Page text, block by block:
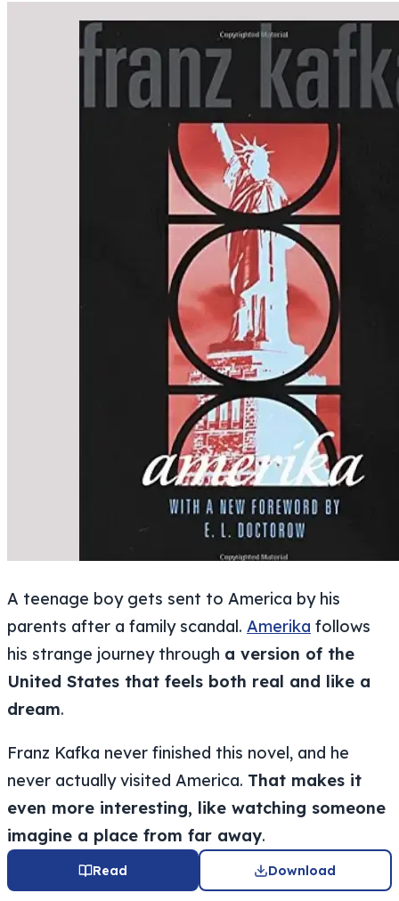
A teenage boy gets sent to America by his
parents after a family scandal. Amerika follows
his strange journey through a version of the
United States that feels both real and like a
dream.
Franz Kafka never finished this novel, and he
never actually visited America. That makes it
even more interesting, like watching someone
imagine a place from far away.
Read Download